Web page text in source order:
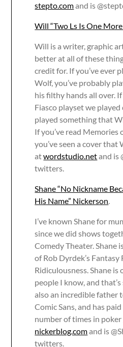
stepto.comand is
Will “Two Ls Is One
Will is a writer, graphic
better at all of these
credit for. If you’ve ever
Wolf, you’ve probably
his filthy hands all over.
Fiasco playset we played
played something that
If you’ve read Memories
you’ve seen a cover that
atwordstudio.netand is
twitters.
Shane “No Nickname
His Name” Nickerson.
I’ve known Shane for
since we did shows
Comedy Theater. Shane
of Rob Dyrdek’s Fantasy
Ridiculousness. Shane
people I know, and
also an incredible father
Comic Sans, and has
number of times in poker
nickerblog.comand is
twitters.